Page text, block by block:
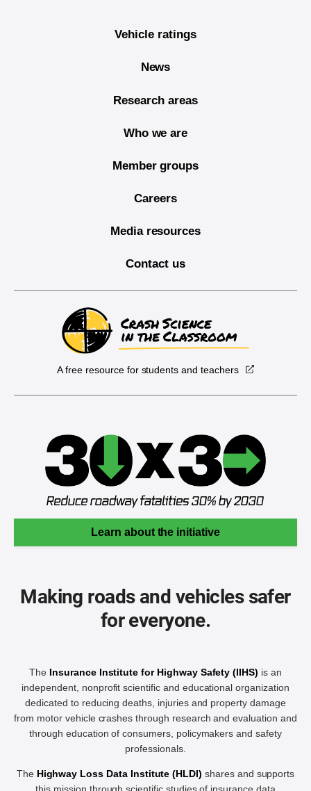
Vehicle ratings
News
Research areas
Who we are
Member groups
Careers
Media resources
Contact us
A free resource for students and teachers
Learn about the initiative
Making roads and vehicles safer
for everyone.
The Insurance Institute for Highway Safety (IIHS) is an
independent, nonprofit scientific and educational organization
dedicated to reducing deaths, injuries and property damage
from motor vehicle crashes through research and evaluation and
through education of consumers, policymakers and safety
professionals.
The Highway Loss Data Institute (HLDI) shares and supports